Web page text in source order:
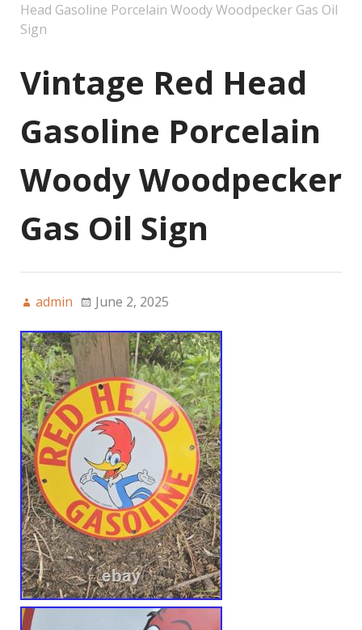
Head Gasoline Porcelain Woody Woodpecker Gas Oil
Sign
Vintage Red Head
Gasoline Porcelain
Woody Woodpecker
Gas Oil Sign
admin June 2, 2025